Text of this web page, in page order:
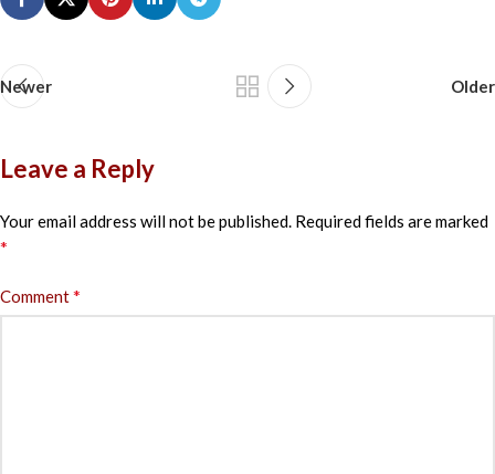
Newer Older
Leave a Reply
Your email address will not be published. Required fields are marked
*
Comment*